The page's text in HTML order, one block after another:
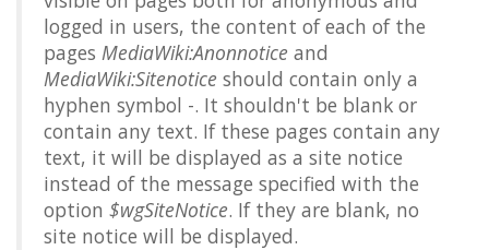
logged in users, the content of each of the
pages MediaWiki:Anonnotice and
MediaWiki:Sitenotice should contain only a
hyphen symbol -. It shouldn't be blank or
contain any text. If these pages contain any
text, it will be displayed as a site notice
instead of the message specified with the
option $wgSiteNotice. If they are blank, no
site notice will be displayed.